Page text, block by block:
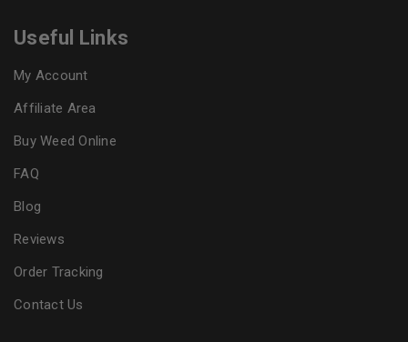
Useful Links
My Account
Affiliate Area
Buy Weed Online
FAQ
Blog
Reviews
Order Tracking
Contact Us